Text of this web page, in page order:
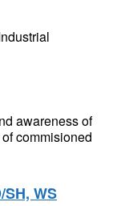
awareness of
commisioned
WS